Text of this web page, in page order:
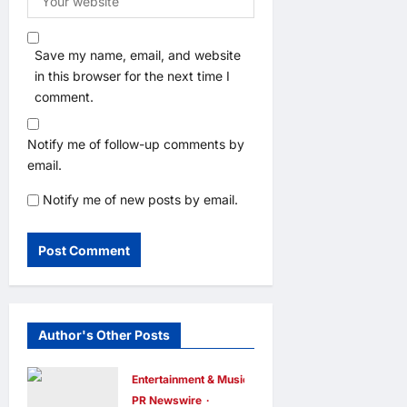
Save my name, email, and website
in this browser for the next time I
comment.
Notify me of follow-up comments by
email.
Notify me of new posts by email.
Author's Other Posts
Entertainment & Music
PR Newswire